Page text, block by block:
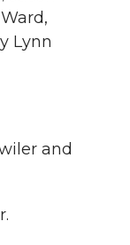
Lynn
and